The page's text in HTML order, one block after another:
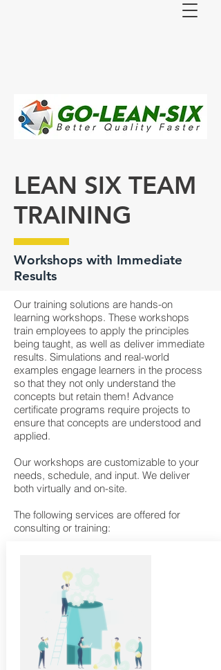
LEAN SIX TEAM
TRAINING
Workshops with Immediate
Results
Our training solutions are hands-on
learning workshops. These workshops
train employees to apply the principles
being taught, as well as deliver immediate
results. Simulations and real-world
examples engage learners in the process
so that they not only understand the
concepts but retain them! Advance
certificate programs require projects to
ensure that concepts are understood and
applied.
Our workshops are customizable to your
needs, schedule, and input. We deliver
both virtually and on-site.
The following services are offered for
consulting or training:​